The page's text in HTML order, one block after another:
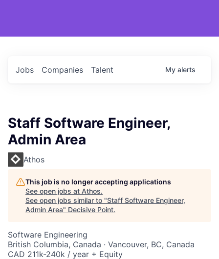
Jobs Companies Talent My alerts
Staff Software Engineer,
Admin Area
Athos
This job is no longer accepting applications
See open jobs at Athos.
See open jobs similar to "Staff Software Engineer,
Admin Area" Decisive Point.
Software Engineering
British Columbia, Canada · Vancouver, BC, Canada
CAD 211k-240k / year + Equity